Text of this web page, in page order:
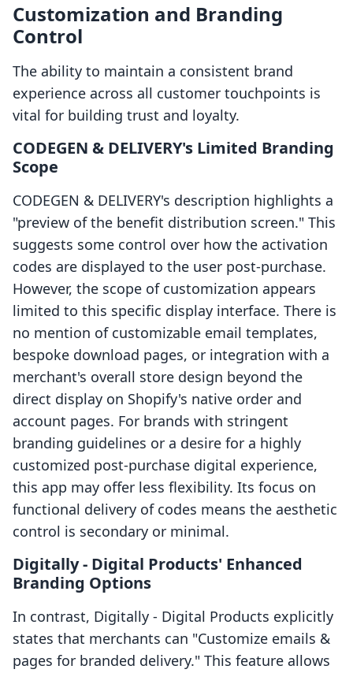
Customization and Branding
Control
The ability to maintain a consistent brand
experience across all customer touchpoints is
vital for building trust and loyalty.
CODEGEN & DELIVERY's Limited Branding
Scope
CODEGEN & DELIVERY's description highlights a
"preview of the benefit distribution screen." This
suggests some control over how the activation
codes are displayed to the user post-purchase.
However, the scope of customization appears
limited to this specific display interface. There is
no mention of customizable email templates,
bespoke download pages, or integration with a
merchant's overall store design beyond the
direct display on Shopify's native order and
account pages. For brands with stringent
branding guidelines or a desire for a highly
customized post-purchase digital experience,
this app may offer less flexibility. Its focus on
functional delivery of codes means the aesthetic
control is secondary or minimal.
Digitally ‑ Digital Products' Enhanced
Branding Options
In contrast, Digitally ‑ Digital Products explicitly
states that merchants can "Customize emails &
pages for branded delivery." This feature allows